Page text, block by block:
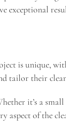
exceptional
is unique,
tailor their
it’s a
of the